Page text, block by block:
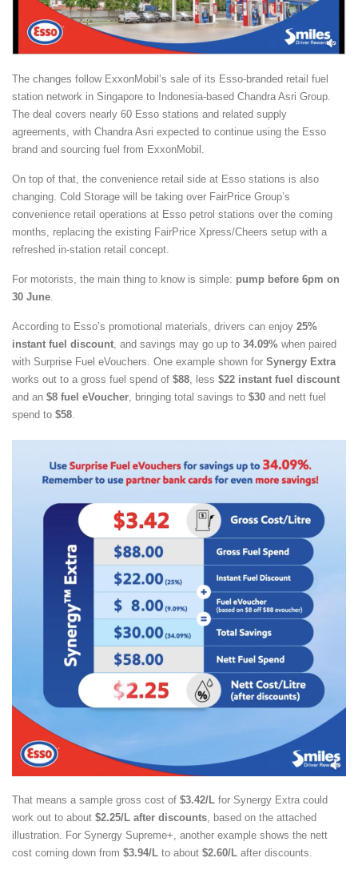
The changes follow ExxonMobil’s sale of its Esso-branded retail fuel
station network in Singapore to Indonesia-based Chandra Asri Group.
The deal covers nearly 60 Esso stations and related supply
agreements, with Chandra Asri expected to continue using the Esso
brand and sourcing fuel from ExxonMobil.
On top of that, the convenience retail side at Esso stations is also
changing. Cold Storage will be taking over FairPrice Group’s
convenience retail operations at Esso petrol stations over the coming
months, replacing the existing FairPrice Xpress/Cheers setup with a
refreshed in-station retail concept.
For motorists, the main thing to know is simple: pump before 6pm on
30 June.
According to Esso’s promotional materials, drivers can enjoy 25%
instant fuel discount, and savings may go up to 34.09% when paired
with Surprise Fuel eVouchers. One example shown for Synergy Extra
works out to a gross fuel spend of $88, less $22 instant fuel discount
and an $8 fuel eVoucher, bringing total savings to $30 and nett fuel
spend to $58.
That means a sample gross cost of $3.42/L for Synergy Extra could
work out to about $2.25/L after discounts, based on the attached
illustration. For Synergy Supreme+, another example shows the nett
cost coming down from $3.94/L to about $2.60/L after discounts.